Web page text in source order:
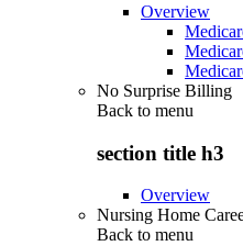
Overview
No Surprise Billing
Back to menu
section title h3
Overview
Nursing Home
Back to menu